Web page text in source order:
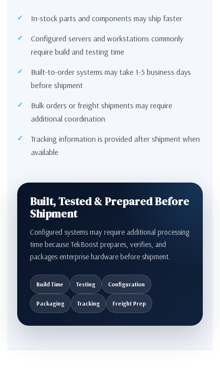
In-stock parts and components may ship faster
Configured servers and workstations commonly
require build and testing time
Built-to-order systems may take 1-5 business days
before shipment
Bulk orders or freight shipments may require
additional coordination
Tracking information is provided after shipment when
available
Built, Tested & Prepared Before
Shipment
Configured systems may require additional processing
time because TekBoost prepares, verifies, and
packages enterprise hardware before shipment.
Build Time Testing Configuration
Packaging Tracking Freight Prep